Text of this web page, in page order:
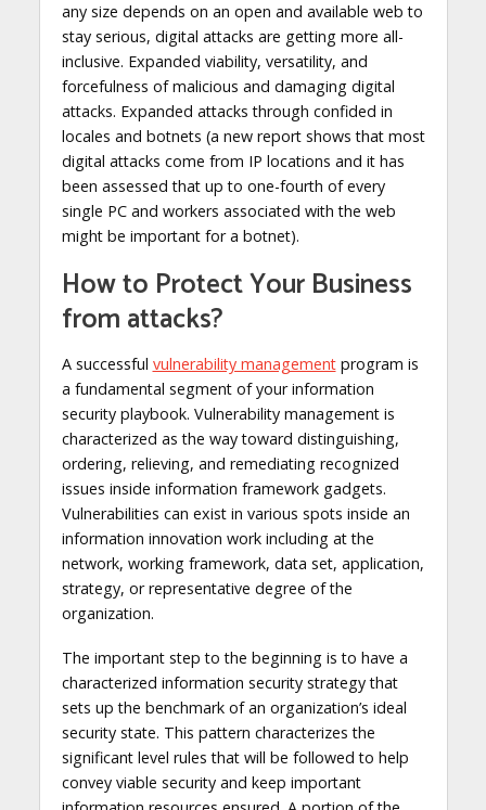
any size depends on an open and available web to
stay serious, digital attacks are getting more all-
inclusive. Expanded viability, versatility, and
forcefulness of malicious and damaging digital
attacks. Expanded attacks through confided in
locales and botnets (a new report shows that most
digital attacks come from IP locations and it has
been assessed that up to one-fourth of every
single PC and workers associated with the web
might be important for a botnet).
How to Protect Your Business
from attacks?
A successful vulnerability managementprogram is
a fundamental segment of your information
security playbook. Vulnerability management is
characterized as the way toward distinguishing,
ordering, relieving, and remediating recognized
issues inside information framework gadgets.
Vulnerabilities can exist in various spots inside an
information innovation work including at the
network, working framework, data set, application,
strategy, or representative degree of the
organization.
The important step to the beginning is to have a
characterized information security strategy that
sets up the benchmark of an organization’s ideal
security state. This pattern characterizes the
significant level rules that will be followed to help
convey viable security and keep important